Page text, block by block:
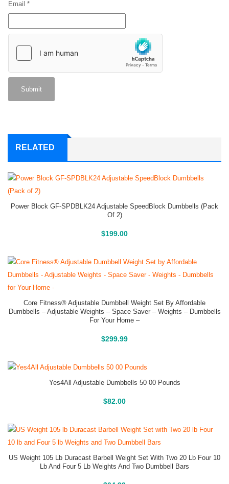
Email *
RELATED
Power Block GF-SPDBLK24 Adjustable SpeedBlock Dumbbells (Pack
Of 2)
$199.00
Buy On Amazon
Core Fitness® Adjustable Dumbbell Weight Set By Affordable
Dumbbells – Adjustable Weights – Space Saver – Weights – Dumbbells
For Your Home –
$299.99
Buy On Amazon
Yes4All Adjustable Dumbbells 50 00 Pounds
$82.00
Buy On Amazon
US Weight 105 Lb Duracast Barbell Weight Set With Two 20 Lb Four 10
Lb And Four 5 Lb Weights And Two Dumbbell Bars